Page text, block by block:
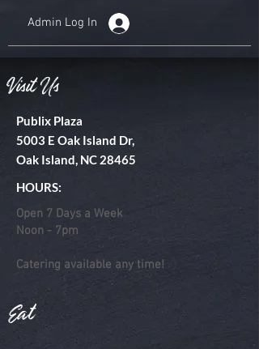
Admin Log In
Visit Us
Publix Plaza
5003 E Oak Island Dr,
Oak Island, NC 28465
HOURS:
Open 7 Days a Week
Noon - 7pm
Catering available any time!
Eat